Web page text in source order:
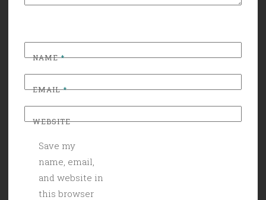
NAME*
EMAIL*
WEBSITE
Save my
name, email,
and website in
this browser